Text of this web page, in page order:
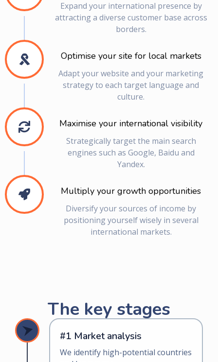
Expand your international presence by
attracting a diverse customer base across
borders.
Optimise your site for local markets
Adapt your website and your marketing
strategy to each target language and
culture.
Maximise your international visibility
Strategically target the main search
engines such as Google, Baidu and
Yandex.
Multiply your growth opportunities
Diversify your sources of income by
positioning yourself wisely in several
international markets.
The key stages
#1 Market analysis
We identify high-potential countries